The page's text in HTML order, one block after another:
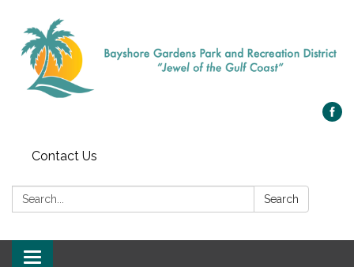
Contact Us
Search: Search
Toggle navigation